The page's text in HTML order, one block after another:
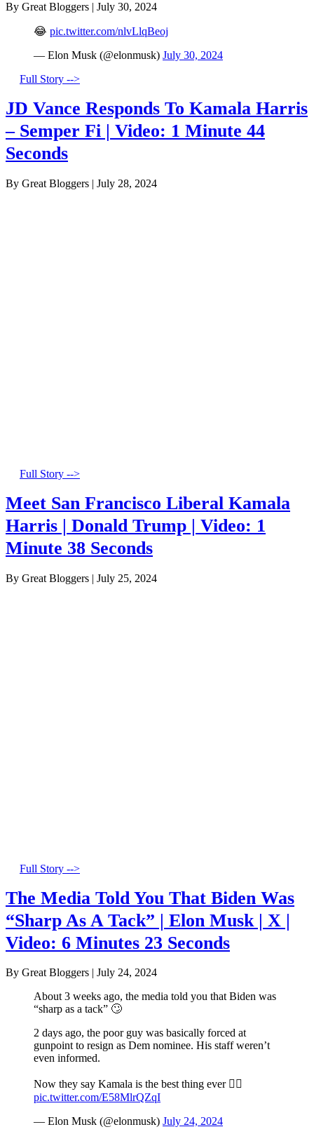
By Great Bloggers | July 30, 2024
😂 pic.twitter.com/nlvLlqBeoj
— Elon Musk (@elonmusk) July 30, 2024
Full Story -->
JD Vance Responds To Kamala Harris
– Semper Fi | Video: 1 Minute 44
Seconds
By Great Bloggers | July 28, 2024
Full Story -->
Meet San Francisco Liberal Kamala
Harris | Donald Trump | Video: 1
Minute 38 Seconds
By Great Bloggers | July 25, 2024
Full Story -->
The Media Told You That Biden Was
“Sharp As A Tack” | Elon Musk | X |
Video: 6 Minutes 23 Seconds
By Great Bloggers
July 24, 2024
About 3 weeks ago, the media told you that Biden was
“sharp as a tack” 🙄
2 days ago, the poor guy was basically forced at
gunpoint to resign as Dem nominee. His staff weren’t
even informed.
Now they say Kamala is the best thing ever 🤦‍♂️
pic.twitter.com/E58MlrQZqI
— Elon Musk (@elonmusk) July 24, 2024